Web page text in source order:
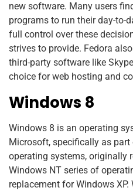
new software. Many users
programs to run their day-to-
full control over these
strives to provide. Fedora
third-party software like
choice for web hosting and
Windows 8
Windows 8 is an operating
Microsoft, specifically as
operating systems, originally
Windows NT series of
replacement for Windows